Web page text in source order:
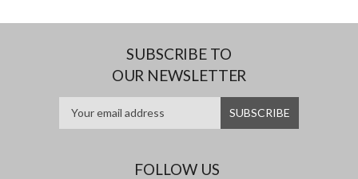
SUBSCRIBE TO
OUR NEWSLETTER
FOLLOW US